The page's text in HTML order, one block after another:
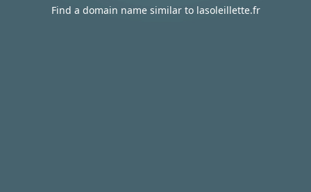
Find a domain name similar to lasoleillette.fr